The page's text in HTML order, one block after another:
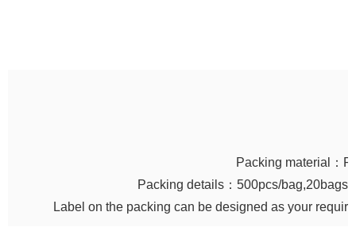
Packing material：
Packing details：500pcs/bag,20bags/
Label on the packing can be designed as your